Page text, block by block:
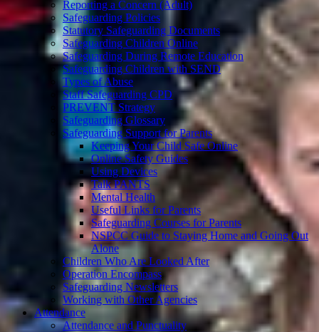
Reporting a Concern (Adult)
Safeguarding Policies
Statutory Safeguarding Documents
Safeguarding Children Online
Safeguarding During Remote Education
Safeguarding Children with SEND
Types of Abuse
Staff Safeguarding CPD
PREVENT Strategy
Safeguarding Glossary
Safeguarding Support for Parents
Keeping Your Child Safe Online
Online Safety Guides
Using Devices
Talk PANTS
Mental Health
Useful Links for Parents
Safeguarding Courses for Parents
NSPCC Guide to Staying Home and Going Out
Alone
Children Who Are Looked After
Operation Encompass
Safeguarding Newsletters
Working with Other Agencies
Attendance
Attendance and Punctuality